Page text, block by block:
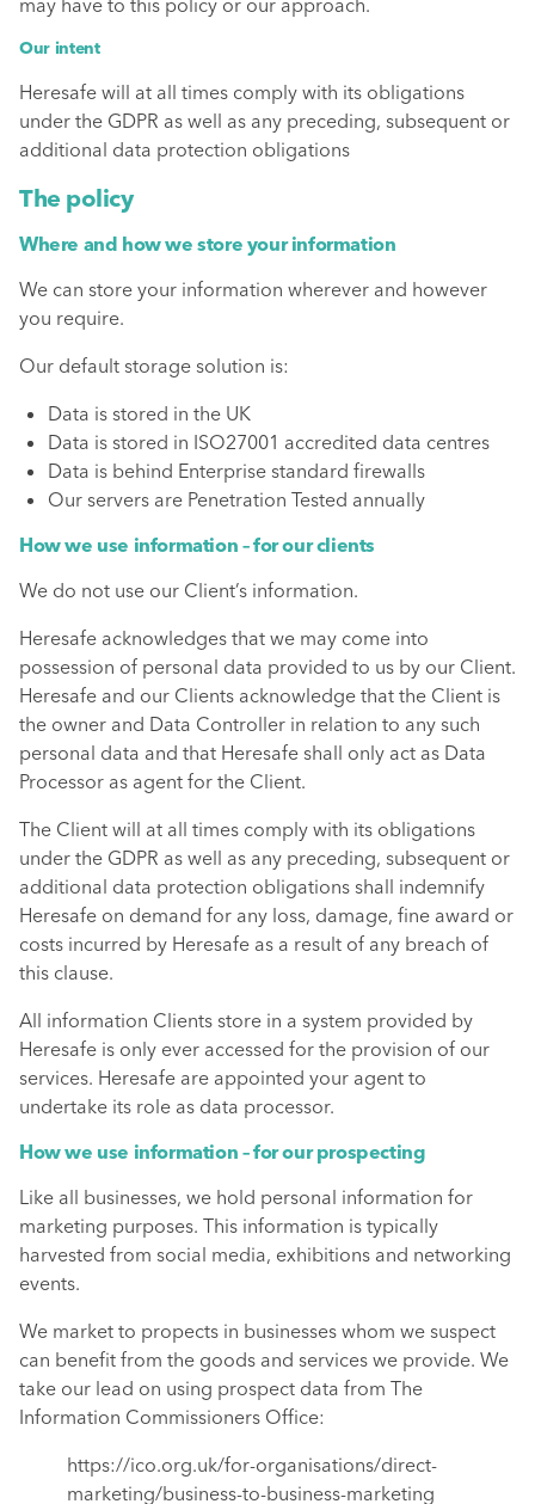
may have to this policy or our approach.
Our intent
Heresafe will at all times comply with its obligations
under the GDPR as well as any preceding, subsequent or
additional data protection obligations
The policy
Where and how we store your information
We can store your information wherever and however
you require.
Our default storage solution is:
Data is stored in the UK
Data is stored in ISO27001 accredited data centres
Data is behind Enterprise standard firewalls
Our servers are Penetration Tested annually
How we use information – for our clients
We do not use our Client’s information.
Heresafe acknowledges that we may come into
possession of personal data provided to us by our Client.
Heresafe and our Clients acknowledge that the Client is
the owner and Data Controller in relation to any such
personal data and that Heresafe shall only act as Data
Processor as agent for the Client.
The Client will at all times comply with its obligations
under the GDPR as well as any preceding, subsequent or
additional data protection obligations shall indemnify
Heresafe on demand for any loss, damage, fine award or
costs incurred by Heresafe as a result of any breach of
this clause.
All information Clients store in a system provided by
Heresafe is only ever accessed for the provision of our
services. Heresafe are appointed your agent to
undertake its role as data processor.
How we use information – for our prospecting
Like all businesses, we hold personal information for
marketing purposes. This information is typically
harvested from social media, exhibitions and networking
events.
We market to propects in businesses whom we suspect
can benefit from the goods and services we provide. We
take our lead on using prospect data from The
Information Commissioners Office:
https://ico.org.uk/for-organisations/direct-
marketing/business-to-business-marketing